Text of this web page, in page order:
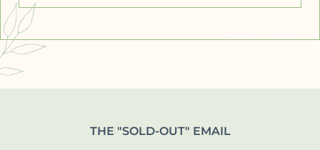
THE "SOLD-OUT" EMAIL